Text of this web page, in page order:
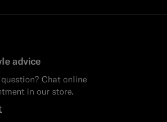
advice
Chat online
in our store.